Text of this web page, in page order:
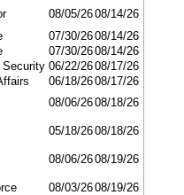
08/05/2608/14/26
07/30/2608/14/26
07/30/2608/14/26
Security 06/22/2608/17/26
06/18/2608/17/26
08/06/2608/18/26
05/18/2608/18/26
08/06/2608/19/26
08/03/2608/19/26